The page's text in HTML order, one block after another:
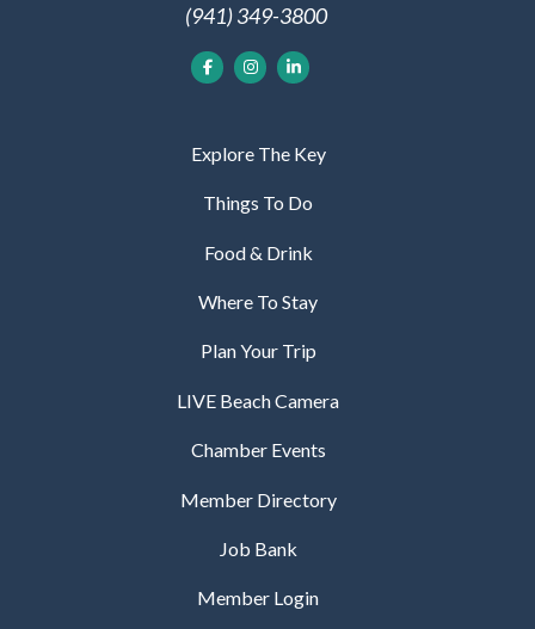
(941) 349-3800
Explore The Key
Things To Do
Food & Drink
Where To Stay
Plan Your Trip
LIVE Beach Camera
Chamber Events
Member Directory
Job Bank
Member Login